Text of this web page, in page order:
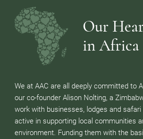
Our
in Africa
We at AAC are all deeply committed to
our co-founder Alison Nolting, a
work with businesses, lodges and
active in supporting local communities
environment. Funding them with the